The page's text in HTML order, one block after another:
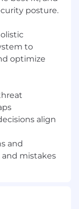
posture.
to
optimize
align
and